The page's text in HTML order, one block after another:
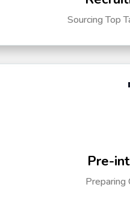
Sourcing Top
Pre-
Preparing